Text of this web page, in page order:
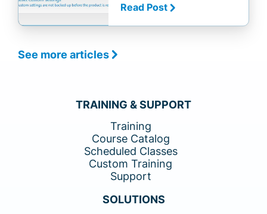
Read Post
See more articles
TRAINING & SUPPORT
Training
Course Catalog
Scheduled Classes
Custom Training
Support
SOLUTIONS